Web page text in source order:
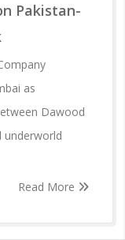
Pakistan-
as
Dawood
underworld
Read More